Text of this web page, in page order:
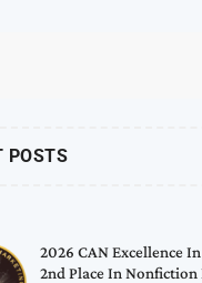
POSTS
2026 CAN Excellence
2nd Place In Nonfiction